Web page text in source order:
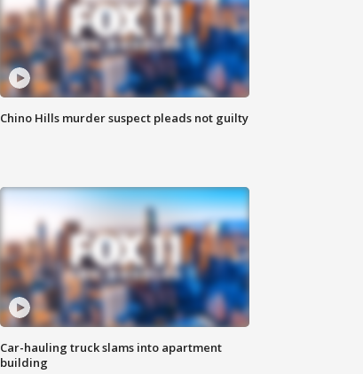
Chino Hills murder suspect pleads not guilty
Car-hauling truck slams into apartment
building